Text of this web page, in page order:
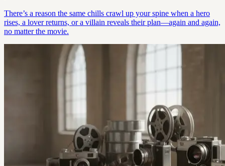
There’s a reason the same chills crawl up your spine when a hero
rises, a lover returns, or a villain reveals their plan—again and again,
no matter the movie.